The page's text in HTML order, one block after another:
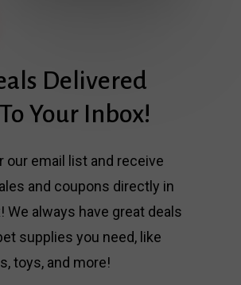
Delivered
To Your Inbox!
our email list and receive
and coupons directly in
We always have great deals
supplies you need, like
toys, and more!